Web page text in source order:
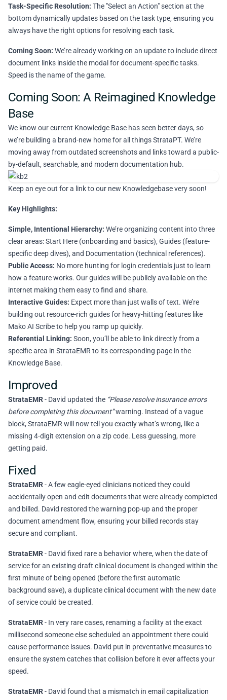
Task-Specific Resolution: The "Select an Action" section at the
bottom dynamically updates based on the task type, ensuring you
always have the right options for resolving each task.
Coming Soon: We’re already working on an update to include direct
document links inside the modal for document-specific tasks.
Speed is the name of the game.
Coming Soon: A Reimagined Knowledge
Base
We know our current Knowledge Base has seen better days, so
we’re building a brand-new home for all things StrataPT. We’re
moving away from outdated screenshots and links toward a public-
by-default, searchable, and modern documentation hub.
Keep an eye out for a link to our new Knowledgebase very soon!
Key Highlights:
Simple, Intentional Hierarchy: We’re organizing content into three
clear areas: Start Here (onboarding and basics), Guides (feature-
specific deep dives), and Documentation (technical references).
Public Access: No more hunting for login credentials just to learn
how a feature works. Our guides will be publicly available on the
internet making them easy to find and share.
Interactive Guides: Expect more than just walls of text. We’re
building out resource-rich guides for heavy-hitting features like
Mako AI Scribe to help you ramp up quickly.
Referential Linking: Soon, you’ll be able to link directly from a
specific area in StrataEMR to its corresponding page in the
Knowledge Base.
Improved
StrataEMR- David updated the “Please resolve insurance errors
before completing this document”warning. Instead of a vague
block, StrataEMR will now tell you exactly what’s wrong, like a
missing 4-digit extension on a zip code. Less guessing, more
getting paid.
Fixed
StrataEMR- A few eagle-eyed clinicians noticed they could
accidentally open and edit documents that were already completed
and billed. David restored the warning pop-up and the proper
document amendment flow, ensuring your billed records stay
secure and compliant.
StrataEMR- David fixed rare a behavior where, when the date of
service for an existing draft clinical document is changed within the
first minute of being opened (before the first automatic
background save), a duplicate clinical document with the new date
of service could be created.
StrataEMR- In very rare cases, renaming a facility at the exact
millisecond someone else scheduled an appointment there could
cause performance issues. David put in preventative measures to
ensure the system catches that collision before it ever affects your
speed.
StrataEMR- David found that a mismatch in email capitalization